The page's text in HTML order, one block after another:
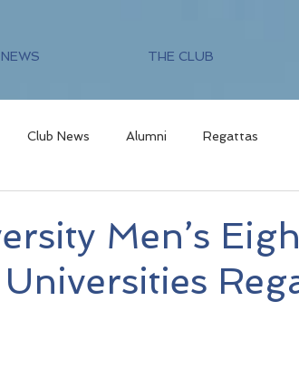
NEWS THE CLUB
Club News Alumni Regattas
Men’s